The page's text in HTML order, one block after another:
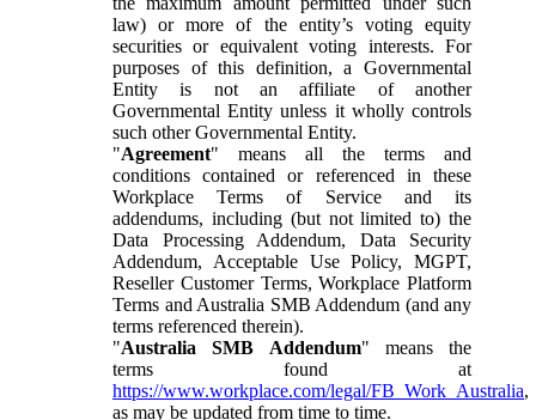
law) or more of the entity’s voting equity
securities or equivalent voting interests. For
purposes of this definition, a Governmental
Entity is not an affiliate of another
Governmental Entity unless it wholly controls
such other Governmental Entity.
"Agreement" means all the terms and
conditions contained or referenced in these
Workplace Terms of Service and its
addendums, including (but not limited to) the
Data Processing Addendum, Data Security
Addendum, Acceptable Use Policy, MGPT,
Reseller Customer Terms, Workplace Platform
Terms and Australia SMB Addendum (and any
terms referenced therein).
"Australia SMB Addendum" means the
terms found at
https://www.workplace.com/legal/FB_Work_Australia,
as may be updated from time to time.